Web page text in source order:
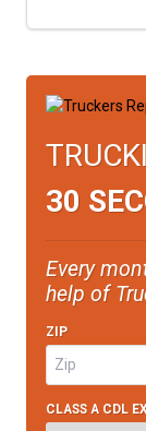
30
Every
help of
ZIP
CLASS A CDL